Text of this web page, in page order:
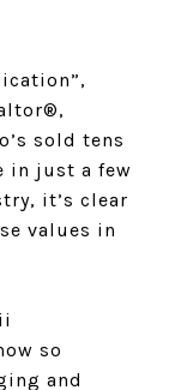
sold tens
in just a few
it’s clear
values in
so
and